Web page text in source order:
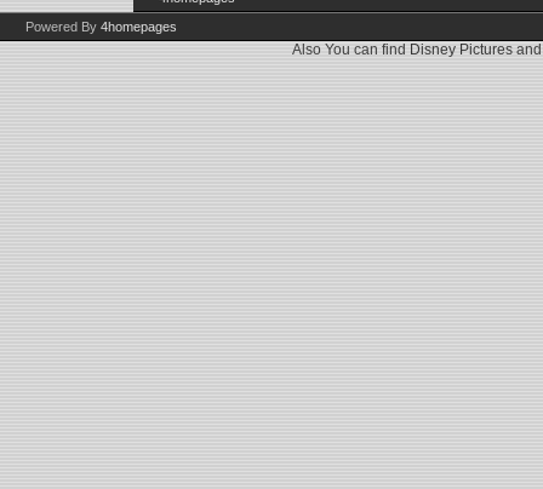
Powered By 4homepages
Also You can find Disney Pictures